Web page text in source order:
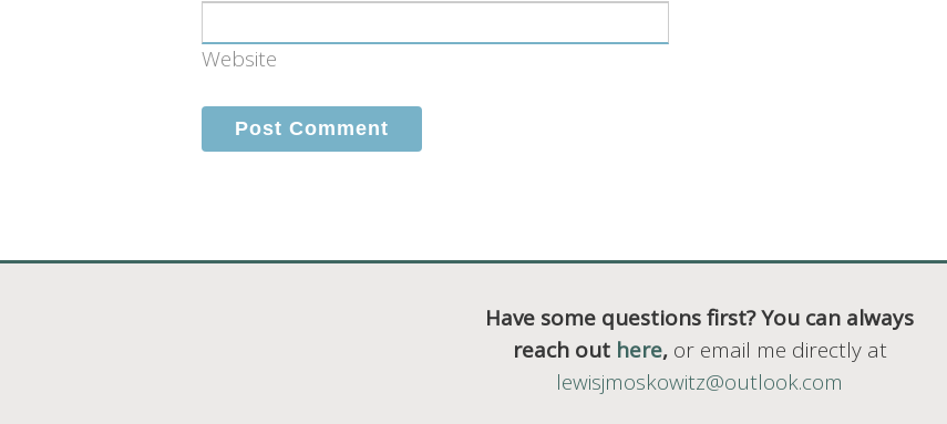
Website
Have some questions first? You can always
reach out here, or email me directly at
lewisjmoskowitz@outlook.com